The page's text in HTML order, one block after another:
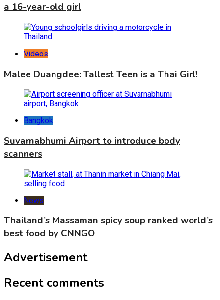
a 16-year-old girl
Videos
Malee Duangdee: Tallest Teen is a Thai Girl!
Bangkok
Suvarnabhumi Airport to introduce body
scanners
News
Thailand’s Massaman spicy soup ranked world’s
best food by CNNGO
Advertisement
Recent comments